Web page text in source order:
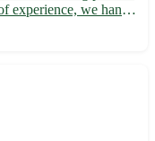
experience, we handle
its safety